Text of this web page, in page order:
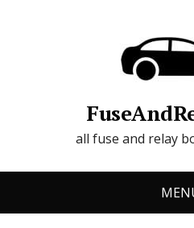
all fuse and relay